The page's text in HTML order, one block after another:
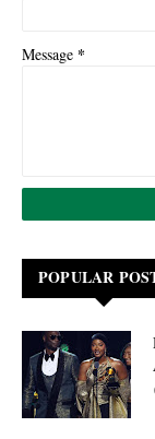
Message *
POPULAR